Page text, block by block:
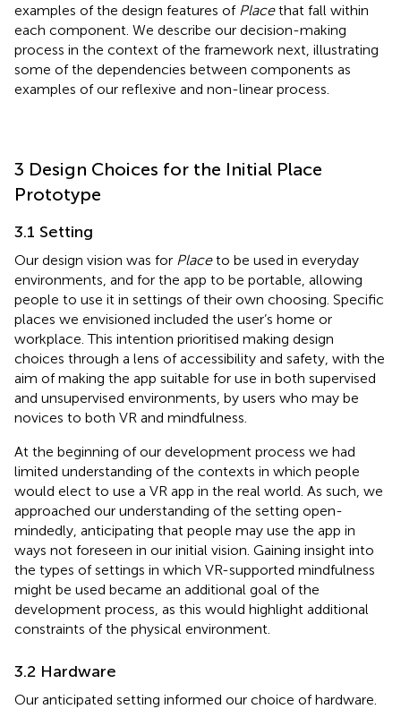
examples of the design features of Placethat fall within
each component. We describe our decision-making
process in the context of the framework next, illustrating
some of the dependencies between components as
examples of our reflexive and non-linear process.
3 Design Choices for the Initial Place
Prototype
3.1 Setting
Our design vision was for Placeto be used in everyday
environments, and for the app to be portable, allowing
people to use it in settings of their own choosing. Specific
places we envisioned included the user’s home or
workplace. This intention prioritised making design
choices through a lens of accessibility and safety, with the
aim of making the app suitable for use in both supervised
and unsupervised environments, by users who may be
novices to both VR and mindfulness.
At the beginning of our development process we had
limited understanding of the contexts in which people
would elect to use a VR app in the real world. As such, we
approached our understanding of the setting open-
mindedly, anticipating that people may use the app in
ways not foreseen in our initial vision. Gaining insight into
the types of settings in which VR-supported mindfulness
might be used became an additional goal of the
development process, as this would highlight additional
constraints of the physical environment.
3.2 Hardware
Our anticipated setting informed our choice of hardware.